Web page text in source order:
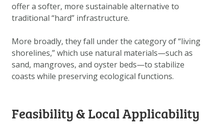
offer a softer, more sustainable alternative to
traditional “hard” infrastructure.
More broadly, they fall under the category of “living
shorelines,” which use natural materials—such as
sand, mangroves, and oyster beds—to stabilize
coasts while preserving ecological functions.
Feasibility & Local Applicability
DOWNLOAD DATA
FAQ
OTHER ATLASSES